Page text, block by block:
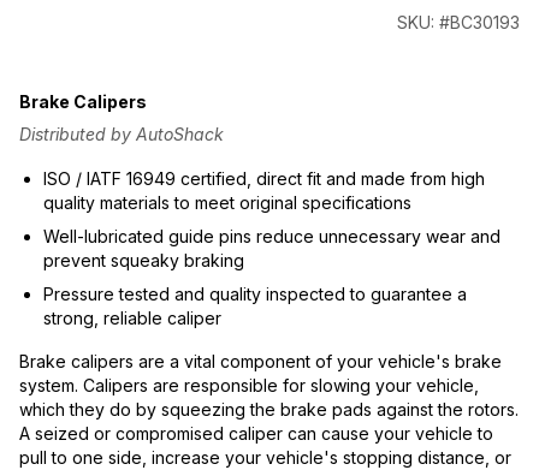
SKU: #BC30193
Brake Calipers
Distributed by AutoShack
ISO / IATF 16949 certified, direct fit and made from high
quality materials to meet original specifications
Well-lubricated guide pins reduce unnecessary wear and
prevent squeaky braking
Pressure tested and quality inspected to guarantee a
strong, reliable caliper
Brake calipers are a vital component of your vehicle's brake
system. Calipers are responsible for slowing your vehicle,
which they do by squeezing the brake pads against the rotors.
A seized or compromised caliper can cause your vehicle to
pull to one side, increase your vehicle's stopping distance, or